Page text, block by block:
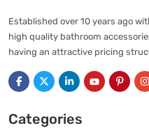
Established over 10 years ago
high quality bathroom
having an attractive pricing
Categories